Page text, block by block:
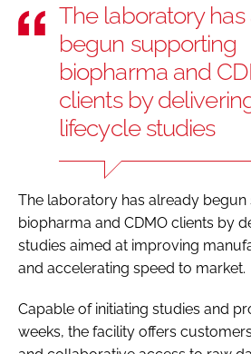
The laboratory
begun supporting
biopharma and
clients by
lifecycle studies
The laboratory has already
biopharma and CDMO clients by
studies aimed at improving
and accelerating speed to market.
Capable of initiating studies and
weeks, the facility offers